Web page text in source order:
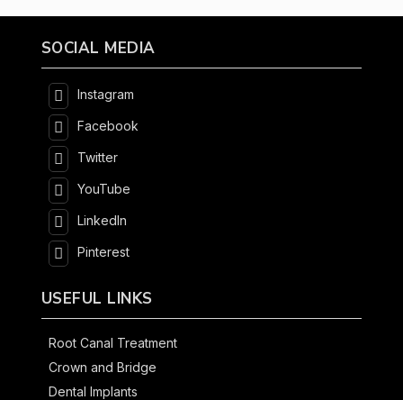
SOCIAL MEDIA
Instagram
Facebook
Twitter
YouTube
LinkedIn
Pinterest
USEFUL LINKS
Root Canal Treatment
Crown and Bridge
Dental Implants